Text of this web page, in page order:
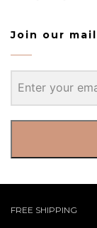
Join our
FREE SHIPPING